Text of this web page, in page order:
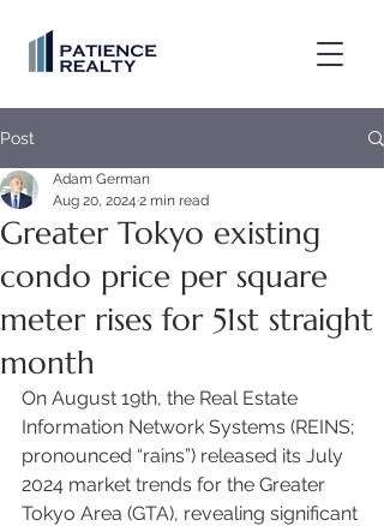
Post
Greater Tokyo existing
condo price per square
meter rises for 51st straight
month
Adam German
Aug 20, 2024 2 min read
On August 19th, the Real Estate
Information Network Systems (REINS;
pronounced “rains”) released its July
2024 market trends for the Greater
Tokyo Area (GTA), revealing significant